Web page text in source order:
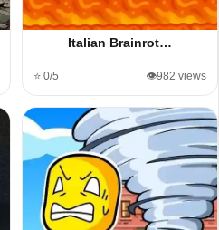
Italian Brainrot…
⭐ 0/5 👁️982 views